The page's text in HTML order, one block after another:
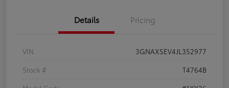
Details Pricing
VIN
3GNAXSEV4JL352977
Stock #
T4764B